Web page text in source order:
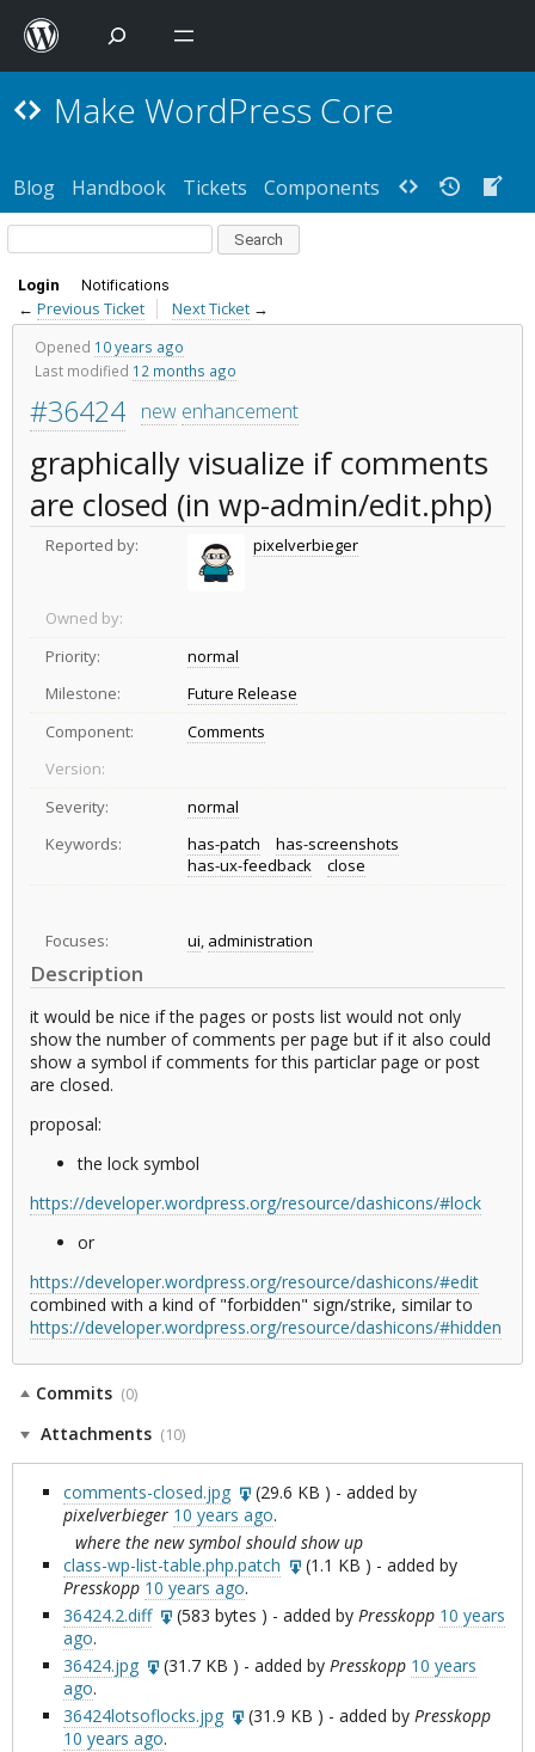
Make WordPress Core
Blog Handbook Tickets Components
Login Notifications
←Previous Ticket Next Ticket →
Opened 10 years ago
Last modified 12 months ago
#36424 new enhancement
graphically visualize if comments
are closed (in wp-admin/edit.php)
Reported by: pixelverbieger
Owned by:
Priority:
normal
Milestone:
Future Release
Component:
Comments
Version:
Severity:
normal
Keywords:
has-patch
has-screenshots
has-ux-feedback
close
Focuses: ui, administration
Description
it would be nice if the pages or posts list would not only
show the number of comments per page but if it also could
show a symbol if comments for this particlar page or post
are closed.
proposal:
the lock symbol
https://developer.wordpress.org/resource/dashicons/#lock
or
https://developer.wordpress.org/resource/dashicons/#edit
combined with a kind of "forbidden" sign/strike, similar to
https://developer.wordpress.org/resource/dashicons/#hidden
Commits (0)
Attachments (10)
comments-closed.jpg (29.6 KB ) - added by
pixelverbieger 10 years ago.
where the new symbol should show up
class-wp-list-table.php.patch
(1.1 KB ) - added by
Presskopp 10 years ago.
36424.2.diff
(583 bytes ) - added by Presskopp 10 years
ago.
36424.jpg
(31.7 KB ) - added by Presskopp 10 years
ago.
36424lotsoflocks.jpg
(31.9 KB ) - added by Presskopp
10 years ago.